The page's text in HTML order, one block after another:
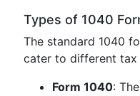
Types of 1040
The standard 1040
cater to different tax
Form 1040: